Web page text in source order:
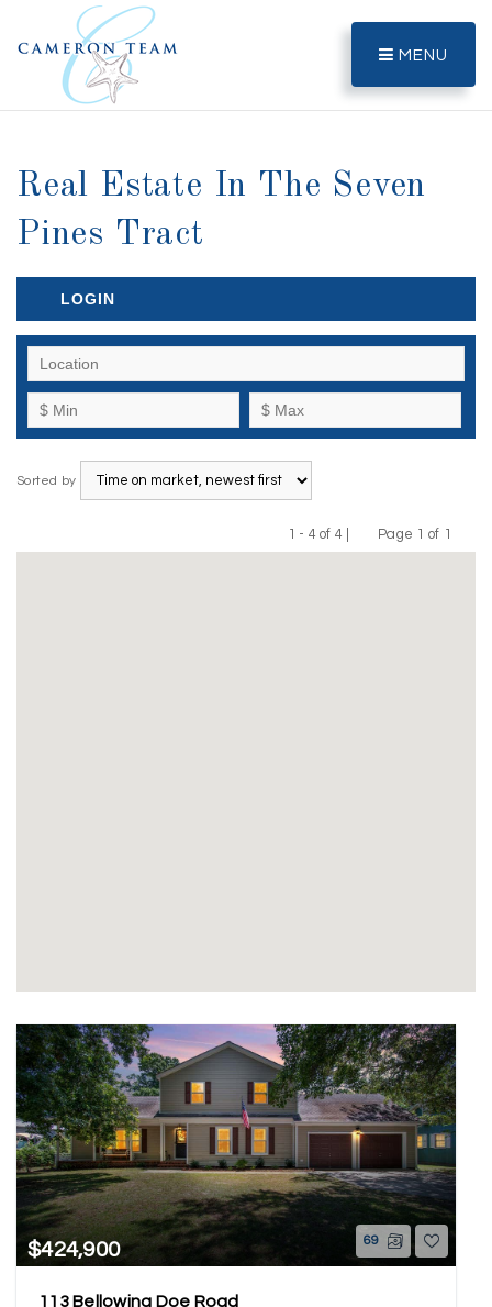
MENU
Real Estate In The Seven
Pines Tract
LOGIN
Sorted by
1 - 4 of 4 |
Previous
Page 1 of 1
Next
$424,900 69
113 Bellowing Doe Road